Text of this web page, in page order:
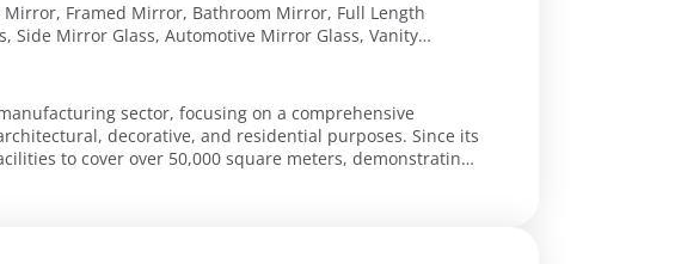
Framed Mirror, Bathroom Mirror, Full Length
Side Mirror Glass, Automotive Mirror Glass, Vanity
sector, focusing on a comprehensive
decorative, and residential purposes. Since its
to cover over 50,000 square meters, demonstrating